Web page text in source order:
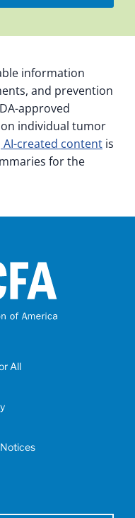
information
and prevention
approved
individual tumor
created content is
for the
All